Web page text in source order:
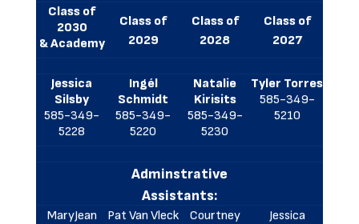
Class of
2030
& Academy
Class of
2029
Class of
2028
Class of
2027
Jessica
Silsby
585-349-
5228
Ingél
Schmidt
585-349-
5220
Natalie
Kirisits
585-349-
5230
Tyler Torres
585-349-
5210
Adminstrative
Assistants:
MaryJean
Pat Van Vleck
Courtney
Jessica